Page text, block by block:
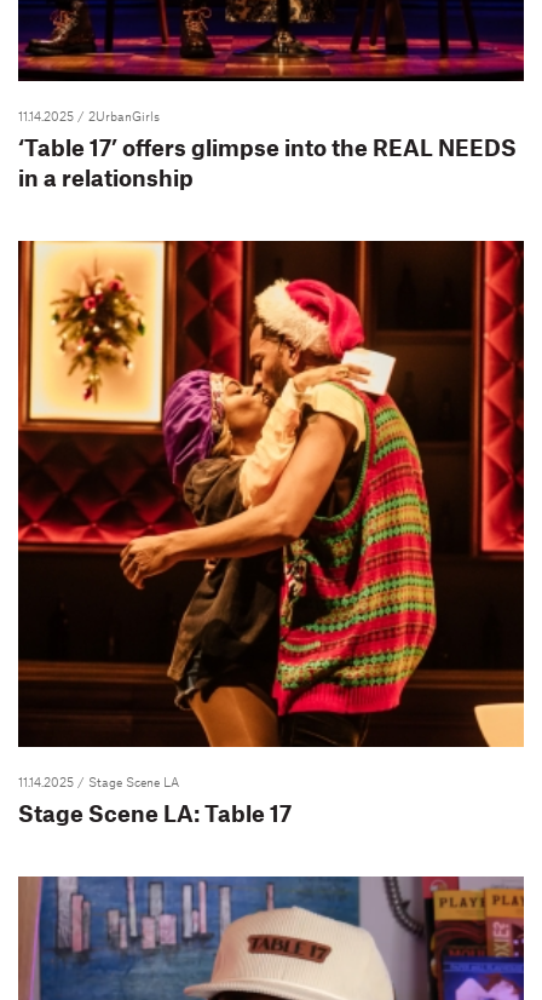
11.14.2025 / 2UrbanGirls
‘Table 17’ offers glimpse into the REAL NEEDS
in a relationship
11.14.2025 / Stage Scene LA
Stage Scene LA: Table 17